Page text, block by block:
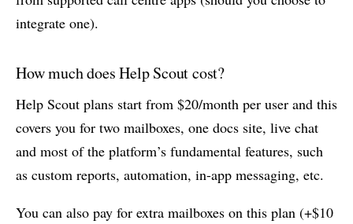
integrate one).
How much does Help Scout cost?
Help Scout plans start from $20/month per user and this
covers you for two mailboxes, one docs site, live chat
and most of the platform’s fundamental features, such
as custom reports, automation, in-app messaging, etc.
You can also pay for extra mailboxes on this plan (+$10